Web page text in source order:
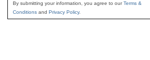
By submitting your information, you agree to ourTerms &
Conditionsand Privacy Policy.